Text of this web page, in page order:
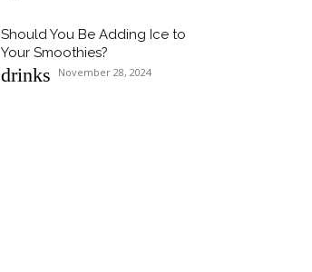
Section
Should You Be Adding Ice to
Your Smoothies?
drinks November 28, 2024